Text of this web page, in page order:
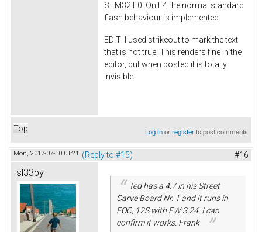
STM32 F0. On F4 the normal standard
flash behaviour is implemented.
EDIT: I used strikeout to mark the text
that is not true. This renders fine in the
editor, but when posted it is totally
invisible.
Top Log inorregisterto post comments
Mon, 2017-07-10 01:21 (Reply to #15) #16
sl33py
Ted has a 4.7 in his Street
Carve Board Nr. 1 and it runs in
FOC, 12S with FW 3.24. I can
confirm it works. Frank